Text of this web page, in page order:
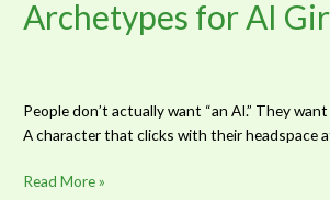
Archetypes for AI
People don’t actually want “an AI.” They
A character that clicks with their headspace
Read More »